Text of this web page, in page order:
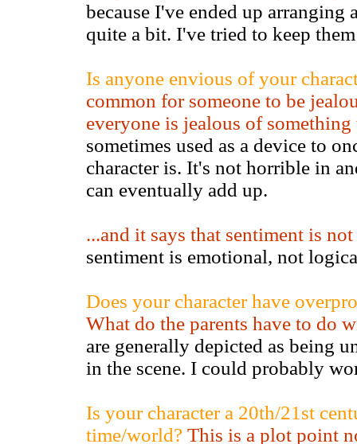
because I've ended up arranging
quite a bit. I've tried to keep
Is anyone envious of your
common for someone to be
everyone is jealous of
sometimes used as a device to
character is. It's not horrible in
can eventually add up.
...and it says that sentiment is
sentiment is emotional, not
Does your character have
What do the parents have to do
are generally depicted as being
in the scene. I could probably
Is your character a 20th/21st
time/world? This is a plot point